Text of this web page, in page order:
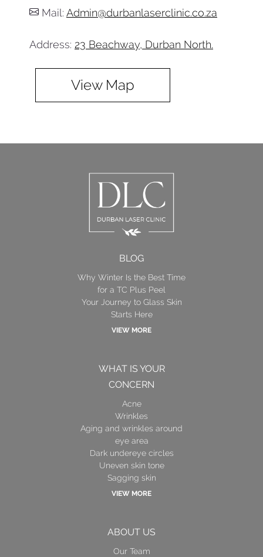
Mail: Admin@durbanlaserclinic.co.za
Address: 23 Beachway, Durban North.
View Map
BLOG
Why Winter Is the Best Time
for a TC Plus Peel
Your Journey to Glass Skin
Starts Here
VIEW MORE
WHAT IS YOUR
CONCERN
Acne
Wrinkles
Aging and wrinkles around
eye area
Dark undereye circles
Uneven skin tone
Sagging skin
VIEW MORE
ABOUT US
Our Team